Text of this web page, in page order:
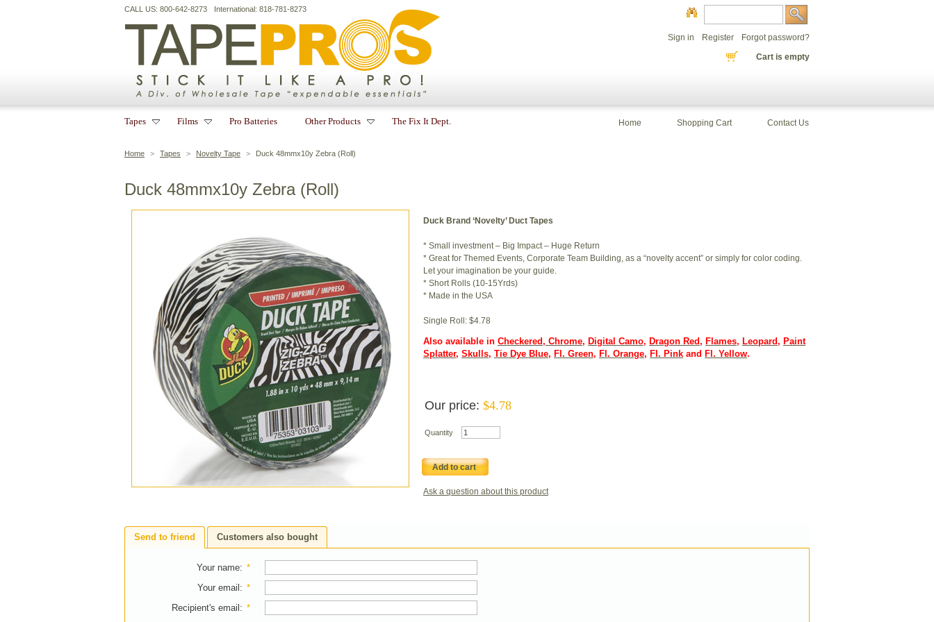
Home > Tapes > Novelty Tape > Duck 48mmx10y Zebra (Roll)
Duck 48mmx10y Zebra (Roll)
Duck Brand ‘Novelty’ Duct Tapes
* Small investment – Big Impact – Huge Return
* Great for Themed Events, Corporate Team Building, as a “novelty accent” or simply for color coding.
Let your imagination be your guide.
* Short Rolls (10-15Yrds)
* Made in the USA
Single Roll: $4.78
Also available in Checkered, Chrome, Digital Camo, Dragon Red, Flames, Leopard, Paint
Splatter, Skulls, Tie Dye Blue, Fl. Green, Fl. Orange, Fl. Pink and Fl. Yellow.
Our price: $4.78
Quantity
Add to cart
Ask a question about this product
Send to friend Customers also bought
Your name: *
Your email : *
Recipient's email : *
CALL US: 800-642-8273 International: 818-781-8273
Cart is empty
Sign in Register Forgot password?
Contact Us
Shopping Cart
Home
Tapes Films Pro Batteries Other Products The Fix It Dept.